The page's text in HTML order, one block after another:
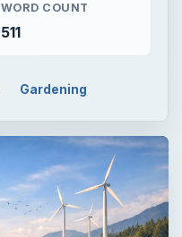
WORD COUNT
511
Gardening